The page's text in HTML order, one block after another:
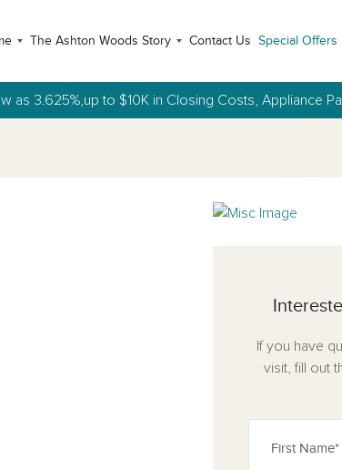
The Ashton Woods Story Contact Us Special Offers
as 3.625%,up to $10K in Closing Costs, Appliance
If you have
visit, fill out